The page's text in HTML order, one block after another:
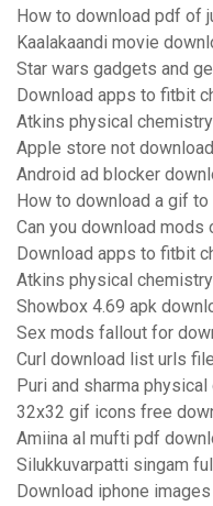
How to download pdf of
Kaalakaandi movie
Star wars gadgets and
Download apps to fitbit
Atkins physical
Apple store not
Android ad blocker
How to download a gif to
Can you download mods
Download apps to fitbit
Atkins physical
Showbox 4.69 apk
Sex mods fallout for
Curl download list urls file
Puri and sharma
32x32 gif icons free
Amiina al mufti pdf
Silukkuvarpatti singam
Download iphone